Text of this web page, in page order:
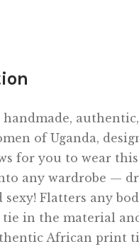
authentic,
of Uganda,
for you to wear
any wardrobe —
sexy! Flatters any
in the material
African print